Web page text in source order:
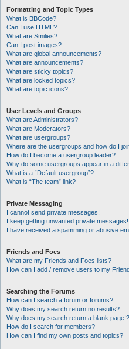
Formatting and Topic Types
What is BBCode?
Can I use HTML?
What are Smilies?
Can I post images?
What are global announcements?
What are announcements?
What are sticky topics?
What are locked topics?
What are topic icons?
User Levels and Groups
What are Administrators?
What are Moderators?
What are usergroups?
Where are the usergroups and how do I
How do I become a usergroup leader?
Why do some usergroups appear in a
What is a “Default usergroup”?
What is “The team” link?
Private Messaging
I cannot send private messages!
I keep getting unwanted private messages!
I have received a spamming or abusive
Friends and Foes
What are my Friends and Foes lists?
How can I add / remove users to my
Searching the Forums
How can I search a forum or forums?
Why does my search return no results?
Why does my search return a blank page!?
How do I search for members?
How can I find my own posts and topics?